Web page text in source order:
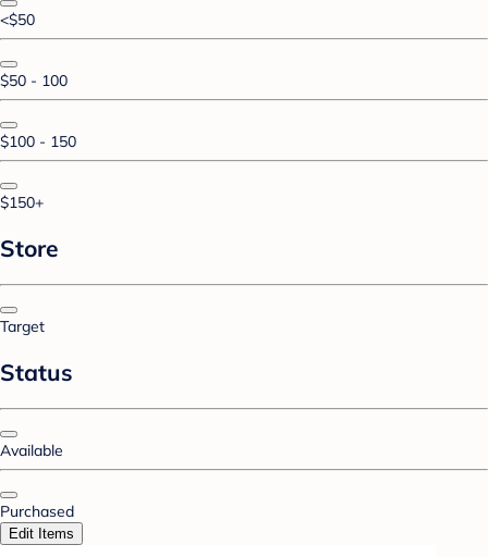
<$50
$50 - 100
$100 - 150
$150+
Store
Target
Status
Available
Purchased
Edit Items